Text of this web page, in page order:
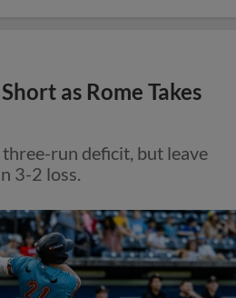
as Rome Takes
run deficit, but leave
3-2 loss.